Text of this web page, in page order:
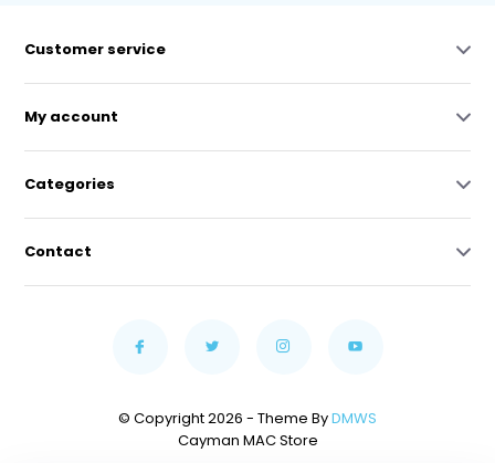
Customer service
My account
Categories
Contact
© Copyright 2026 - Theme ByDMWS
Cayman MAC Store